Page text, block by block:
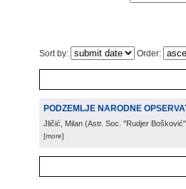
Sort by: Order:
PODZEMLJE NARODNE
Jličić, Milan (Astr. Soc. "Rudjer Bošković"
[more]